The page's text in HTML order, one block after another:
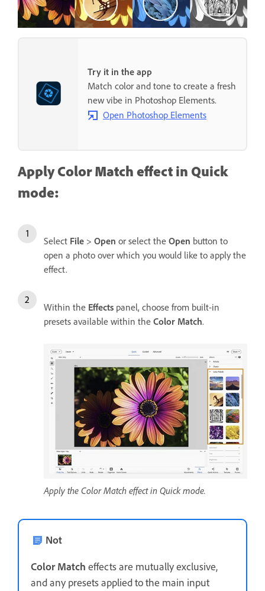
Try it in the app
Match color and tone to create a fresh
new vibe in Photoshop Elements.
Open Photoshop Elements
Apply Color Match effect in Quick
mode:
Select File > Open or select the Open button to
open a photo over which you would like to apply the
effect.
Within the Effects panel, choose from built-in
presets available within the Color Match.
Apply the Color Match effect in Quick mode.
Not
Color Match effects are mutually exclusive,
and any presets applied to the main input